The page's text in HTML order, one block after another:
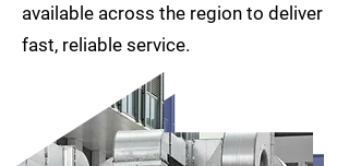
available across the region to deliver
fast, reliable service.